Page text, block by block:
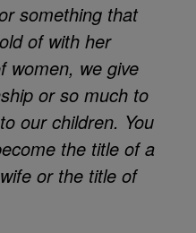
something that
of with her
we give
or so much to
our children. You
the title of a
or the title of